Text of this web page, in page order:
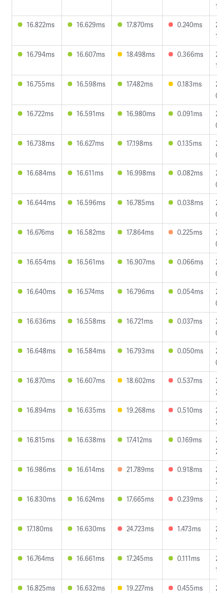
16.822ms
16.629ms 17.870ms 0.240ms
16.794ms
16.607ms 18.498ms 0.366ms
16.755ms
16.598ms 17.482ms 0.183ms
16.722ms
16.591ms 16.980ms 0.091ms
16.738ms
16.627ms 17.198ms 0.135ms
16.684ms
16.611ms 16.998ms 0.082ms
16.644ms
16.596ms 16.785ms 0.038ms
16.676ms
16.582ms 17.864ms 0.225ms
16.654ms
16.561ms 16.907ms 0.066ms
16.640ms
16.574ms 16.796ms 0.054ms
16.636ms
16.558ms 16.721ms 0.037ms
16.648ms
16.584ms 16.793ms 0.050ms
16.870ms
16.607ms 18.602ms 0.537ms
16.894ms
16.635ms 19.268ms 0.510ms
16.815ms
16.638ms 17.412ms 0.169ms
16.986ms
16.614ms 21.789ms 0.918ms
16.830ms
16.624ms 17.665ms 0.239ms
17.180ms
16.630ms 24.723ms 1.473ms
16.764ms
16.661ms 17.245ms 0.111ms
16.825ms
16.632ms 19.227ms 0.455ms